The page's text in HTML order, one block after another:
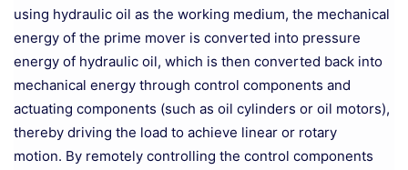
using hydraulic oil as the working medium, the mechanical
energy of the prime mover is converted into pressure
energy of hydraulic oil, which is then converted back into
mechanical energy through control components and
actuating components (such as oil cylinders or oil motors),
thereby driving the load to achieve linear or rotary
motion. By remotely controlling the control components